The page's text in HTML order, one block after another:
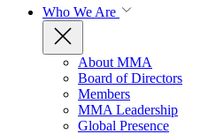
Who We Are
About MMA
Board of Directors
Members
MMA Leadership
Global Presence